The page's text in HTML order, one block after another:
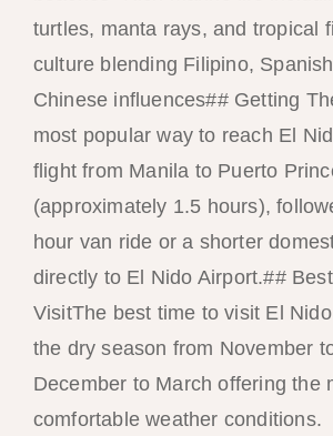
turtles, manta rays, and tropical
culture blending Filipino,
Chinese influences## Getting
most popular way to reach El
flight from Manila to Puerto
(approximately 1.5 hours),
hour van ride or a shorter
directly to El Nido Airport.##
VisitThe best time to visit El
the dry season from November
December to March offering the
comfortable weather conditions.